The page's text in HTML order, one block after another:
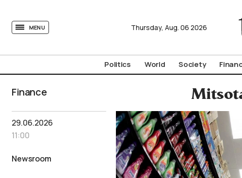
MENU Thursday, Aug. 06 2026
Politics World Society
Finance
29.06.2026
11:00
Newsroom